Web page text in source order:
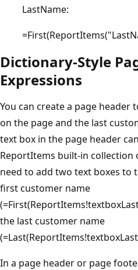
LastName:
Dictionary-Style
Expressions
You can create a page
on the page and the last
text box in the page header
ReportItems built-in collection
need to add two text boxes to
first customer name
the last customer name
In a page header or page